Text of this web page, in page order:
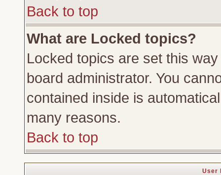
Back to top
What are Locked topics?
Locked topics are set this
board administrator. You
contained inside is
many reasons.
Back to top
User